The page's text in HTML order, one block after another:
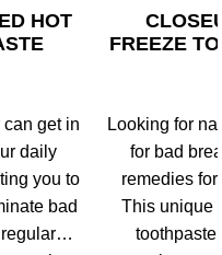
HOT
can get in
daily
you to
bad
FREEZE
Looking for
for bad
remedies
This unique
toothpaste